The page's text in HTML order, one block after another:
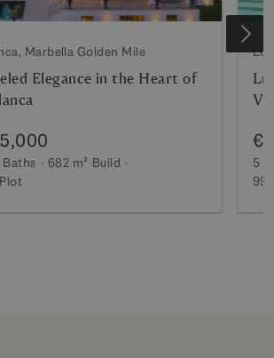
Marbella Golden Mile
Elegance in the Heart of
Baths 682 m² Build
Plot
5